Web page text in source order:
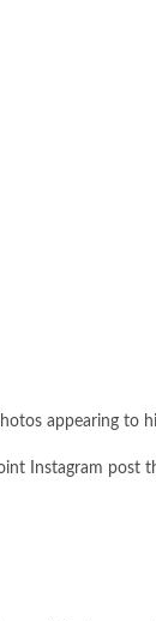
appearing to
Instagram post